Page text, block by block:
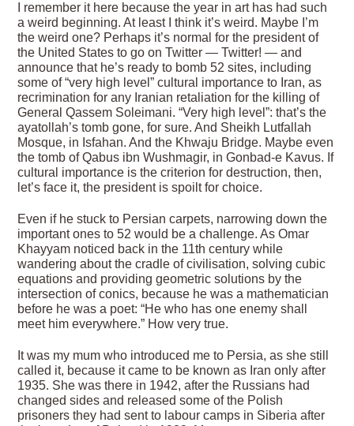
I remember it here because the year in art has had such
a weird beginning. At least I think it’s weird. Maybe I’m
the weird one? Perhaps it’s normal for the president of
the United States to go on Twitter — Twitter! — and
announce that he’s ready to bomb 52 sites, including
some of “very high level” cultural importance to Iran, as
recrimination for any Iranian retaliation for the killing of
General Qassem Soleimani. “Very high level”: that’s the
ayatollah’s tomb gone, for sure. And Sheikh Lutfallah
Mosque, in Isfahan. And the Khwaju Bridge. Maybe even
the tomb of Qabus ibn Wushmagir, in Gonbad-e Kavus. If
cultural importance is the criterion for destruction, then,
let’s face it, the president is spoilt for choice.
Even if he stuck to Persian carpets, narrowing down the
important ones to 52 would be a challenge. As Omar
Khayyam noticed back in the 11th century while
wandering about the cradle of civilisation, solving cubic
equations and providing geometric solutions by the
intersection of conics, because he was a mathematician
before he was a poet: “He who has one enemy shall
meet him everywhere.” How very true.
It was my mum who introduced me to Persia, as she still
called it, because it came to be known as Iran only after
1935. She was there in 1942, after the Russians had
changed sides and released some of the Polish
prisoners they had sent to labour camps in Siberia after